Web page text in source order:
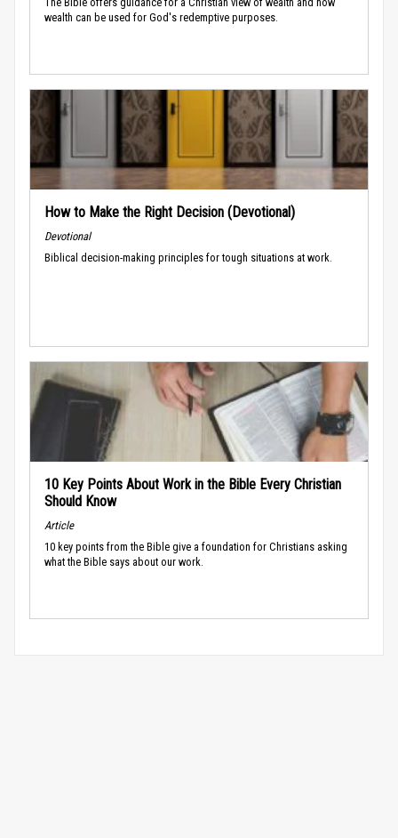
wealth can be used for God's redemptive purposes.
How to Make the Right Decision (Devotional)
Devotional
Biblical decision-making principles for tough situations at work.
10 Key Points About Work in the Bible Every Christian
Should Know
Article
10 key points from the Bible give a foundation for Christians asking
what the Bible says about our work.